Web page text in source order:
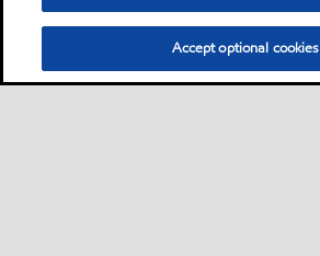
Accept optional cookies